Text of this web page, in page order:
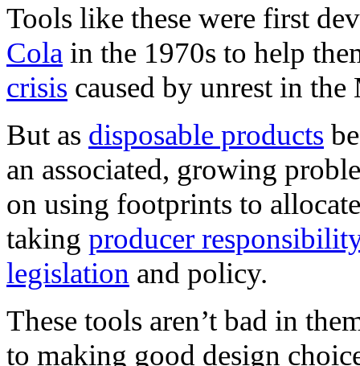
Tools like these were first
Cola in the 1970s to help
crisis caused by unrest in
But as disposable products
an associated, growing
on using footprints to
taking producer
legislation and policy.
These tools aren’t bad in
to making good design